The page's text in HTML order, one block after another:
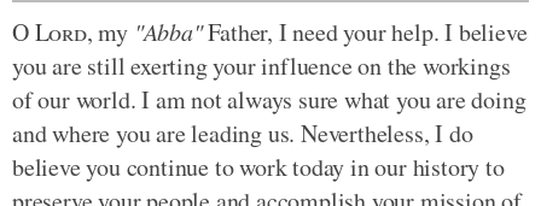
OLord, my "Abba"Father, I need your help. I believe
you are still exerting your influence on the workings
of our world. I am not always sure what you are doing
and where you are leading us. Nevertheless, I do
believe you continue to work today in our history to